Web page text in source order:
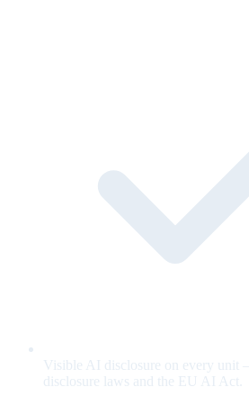
Visible AI disclosure on every unit
disclosure laws and the EU AI Act.